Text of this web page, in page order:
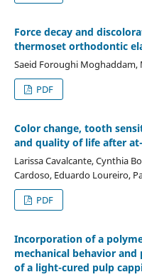
Force decay and
thermoset orthodontic
Saeid Foroughi
PDF
Color change, tooth
and quality of life after
Larissa Cavalcante, Cynthia
Cardoso, Eduardo Loureiro,
PDF
Incorporation of a
mechanical behavior
of a light-cured pulp